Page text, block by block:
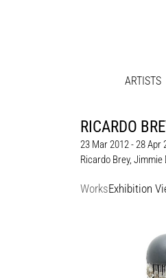
ARTISTS
RICARDO
23 Mar 2012 - 28 Apr
Ricardo Brey, Jimmie
WorksExhibition
motorcycle helmet,
100 x 20 x 27 cm